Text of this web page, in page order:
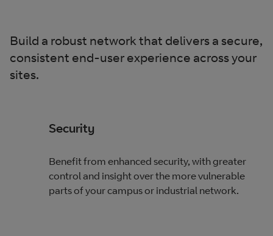
Build a robust network that delivers a secure,
consistent end-user experience across your
sites.
Security
Benefit from enhanced security, with greater
control and insight over the more vulnerable
parts of your campus or industrial network.